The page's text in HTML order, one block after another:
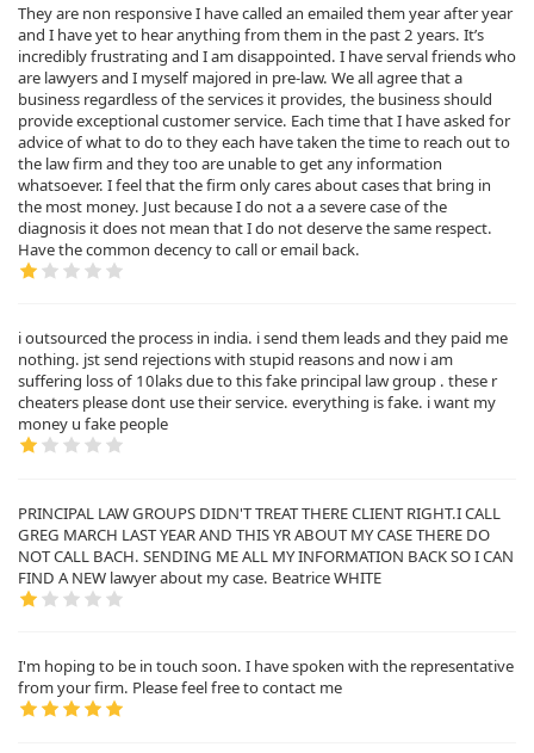
They are non responsive I have called an emailed them year after year
and I have yet to hear anything from them in the past 2 years. It’s
incredibly frustrating and I am disappointed. I have serval friends who
are lawyers and I myself majored in pre-law. We all agree that a
business regardless of the services it provides, the business should
provide exceptional customer service. Each time that I have asked for
advice of what to do to they each have taken the time to reach out to
the law firm and they too are unable to get any information
whatsoever. I feel that the firm only cares about cases that bring in
the most money. Just because I do not a a severe case of the
diagnosis it does not mean that I do not deserve the same respect.
Have the common decency to call or email back.
i outsourced the process in india. i send them leads and they paid me
nothing. jst send rejections with stupid reasons and now i am
suffering loss of 10laks due to this fake principal law group . these r
cheaters please dont use their service. everything is fake. i want my
money u fake people
PRINCIPAL LAW GROUPS DIDN'T TREAT THERE CLIENT RIGHT.I CALL
GREG MARCH LAST YEAR AND THIS YR ABOUT MY CASE THERE DO
NOT CALL BACH. SENDING ME ALL MY INFORMATION BACK SO I CAN
FIND A NEW lawyer about my case. Beatrice WHITE
I'm hoping to be in touch soon. I have spoken with the representative
from your firm. Please feel free to contact me